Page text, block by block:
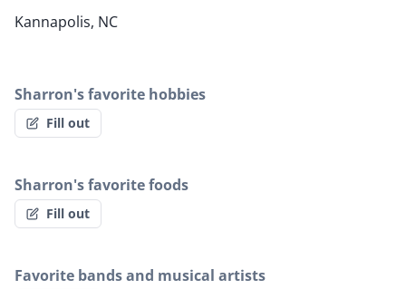
Kannapolis, NC
Sharron's favorite hobbies
Fill out
Sharron's favorite foods
Fill out
Favorite bands and musical artists